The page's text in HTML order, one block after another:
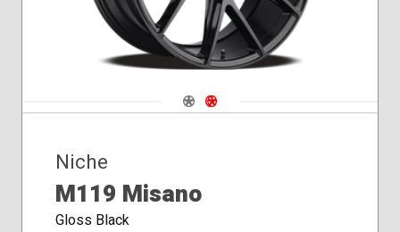
Navigate 1
Navigate 2
Niche
M119 Misano
Gloss Black